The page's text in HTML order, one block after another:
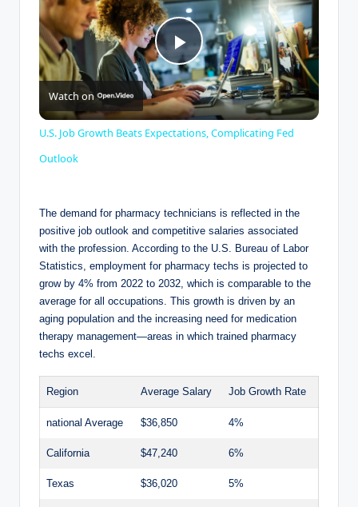
P
l
y
V
i
e
Watch on
U.S. Job Growth Beats Expectations, Complicating Fed
Outlook
The ⁤demand for pharmacy‌ technicians is reflected in the
positive ‍job outlook and competitive ⁣salaries associated ​
with ‌the profession. According to⁢ the U.S. Bureau of Labor‌
Statistics, employment for⁤ pharmacy techs is projected to ​
grow by ⁢4% ‍from 2022 to 2032, which is comparable ⁣to the‌
average for ‍all occupations. This growth is⁢ driven⁢ by an
⁤aging population and ‌the‌ increasing ‌need ​for​ medication
therapy ⁣management—areas in which trained pharmacy
techs excel.
Region Average Salary Job Growth Rate
national Average $36,850 4%
California $47,240 6%
Texas $36,020 5%